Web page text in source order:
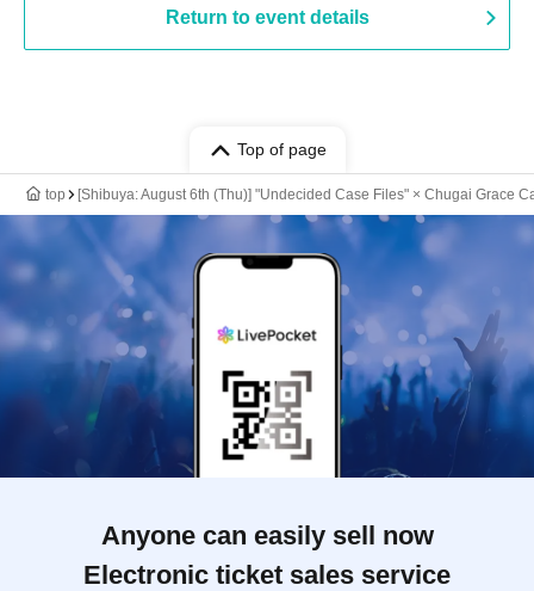
Return to event details
Top of page
top [Shibuya: August 6th (Thu)] "Undecided Case Files" × Chugai Grace
Anyone can easily sell now
Electronic ticket sales service